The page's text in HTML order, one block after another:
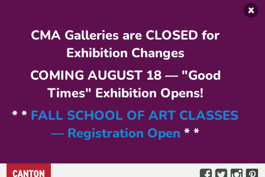
CMA Galleries are CLOSED for
Exhibition Changes
COMING AUGUST 18 — "Good
Times" Exhibition Opens!
* * FALL SCHOOL OF ART CLASSES
— Registration Open * *